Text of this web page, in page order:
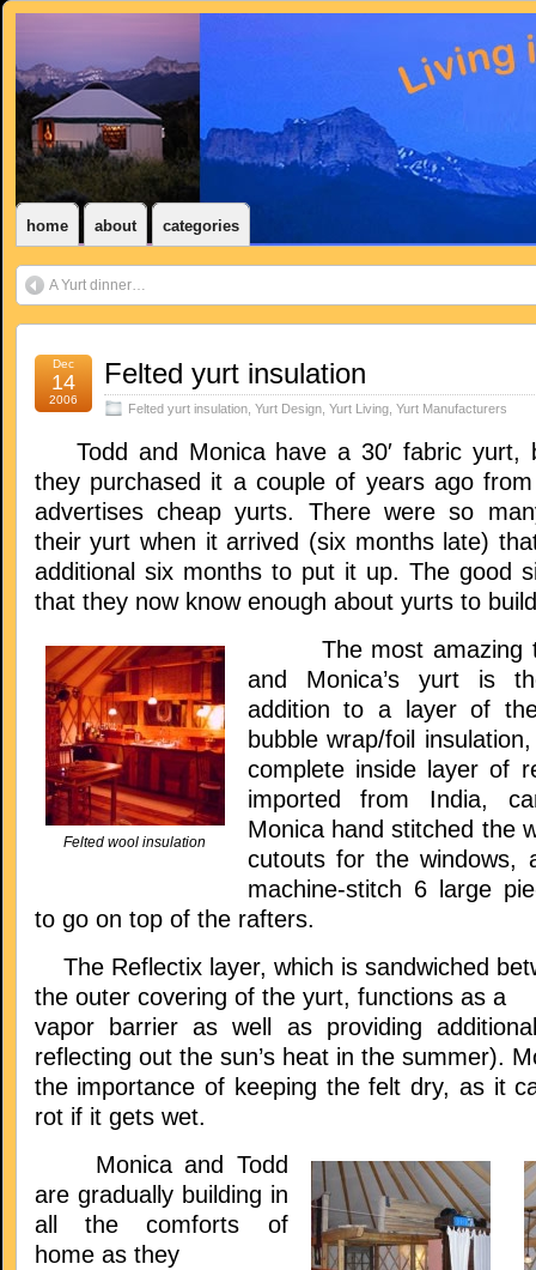
home about categories
A Yurt dinner…
Dec
14
2006
Felted yurt insulation
Felted yurt insulation, Yurt Design, Yurt Living, Yurt Manufacturers
Todd and Monica have a 30′ fabric yurt,
they purchased it a couple of years ago
advertises cheap yurts. There were so
their yurt when it arrived (six months late)
additional six months to put it up. The good
that they now know enough about yurts to
Felted wool insulation
The most amazing
and Monica’s yurt is
addition to a layer of
bubble wrap/foil
complete inside layer of
imported from India,
Monica hand stitched the
cutouts for the windows,
machine-stitch 6 large
to go on top of the rafters.
The Reflectix layer, which is sandwiched
the outer covering of the yurt, functions as a
vapor barrier as well as providing
reflecting out the sun’s heat in the summer).
the importance of keeping the felt dry, as it
rot if it gets wet.
Monica and Todd
are gradually building in
all the comforts of
home as they